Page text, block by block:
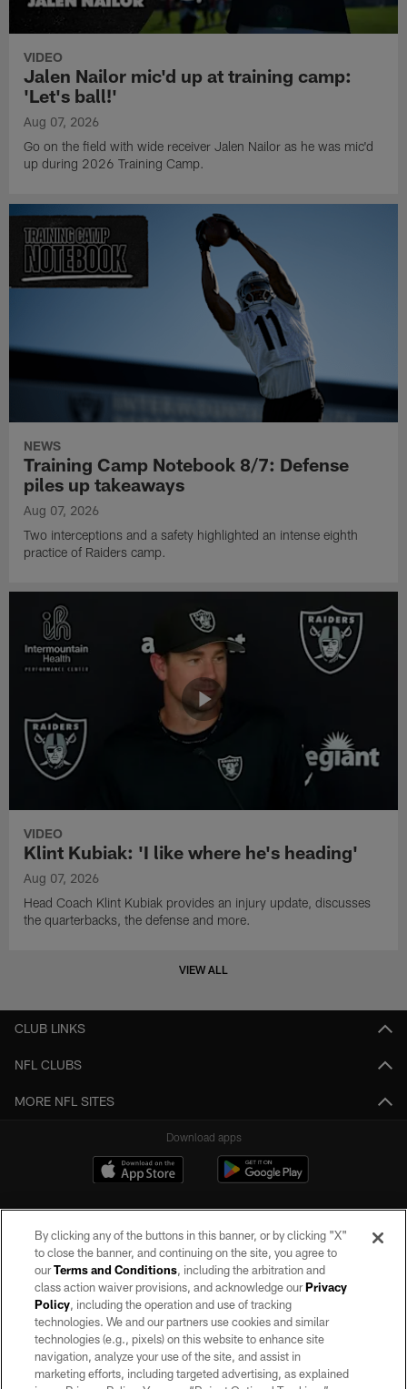
VIDEO
Jalen Nailor mic'd up at training camp:
'Let's ball!'
Aug 07, 2026
Go on the field with wide receiver Jalen Nailor as he was mic'd
up during 2026 Training Camp.
NEWS
Training Camp Notebook 8/7: Defense
piles up takeaways
Aug 07, 2026
Two interceptions and a safety highlighted an intense eighth
practice of Raiders camp.
VIDEO
Klint Kubiak: 'I like where he's heading'
Aug 07, 2026
Head Coach Klint Kubiak provides an injury update, discusses
the quarterbacks, the defense and more.
VIEW ALL
CLUB LINKS
NFL CLUBS
MORE NFL SITES
Download apps
©2026 by the Las Vegas Raiders. All rights reserved. No portion of this site
may be reproduced without the express written permission of the Las Vegas
Raiders.
PRIVACY POLICY
By clicking any of the buttons in this banner, or by clicking "X"
to close the banner, and continuing on the site, you agree to
ourTerms and Conditions, including the arbitration and
class action waiver provisions, and acknowledge ourPrivacy
Policy, including the operation and use of tracking
technologies. We and our partners use cookies and similar
technologies (e.g., pixels) on this website to enhance site
navigation, analyze your use of the site, and assist in
marketing efforts, including targeted advertising, as explained